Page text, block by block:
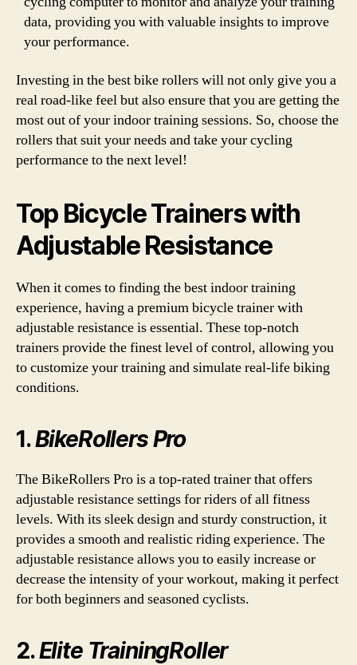
data, providing you with valuable insights to improve
your performance.
Investing in the best bike rollers will not only give you a
real road-like feel but also ensure that you are getting the
most out of your indoor training sessions. So, choose the
rollers that suit your needs and take your cycling
performance to the next level!
Top Bicycle Trainers with
Adjustable Resistance
When it comes to finding the best indoor training
experience, having a premium bicycle trainer with
adjustable resistance is essential. These top-notch
trainers provide the finest level of control, allowing you
to customize your training and simulate real-life biking
conditions.
1.BikeRollers Pro
The BikeRollers Pro is a top-rated trainer that offers
adjustable resistance settings for riders of all fitness
levels. With its sleek design and sturdy construction, it
provides a smooth and realistic riding experience. The
adjustable resistance allows you to easily increase or
decrease the intensity of your workout, making it perfect
for both beginners and seasoned cyclists.
2.Elite TrainingRoller